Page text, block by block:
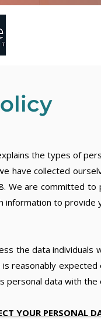
the types of
have collected
We are committed to
information to
the data
reasonably
personal data with the
YOUR PERSONAL